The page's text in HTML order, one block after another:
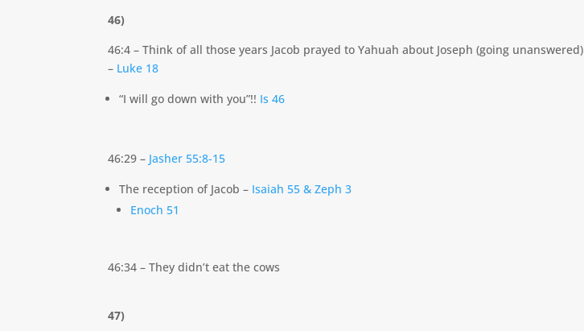
46)
46:4 – Think of all those years Jacob prayed to Yahuah about Joseph (going unanswered)
– Luke 18
“I will go down with you”!! Is 46
46:29 – Jasher 55:8-15
The reception of Jacob – Isaiah 55 & Zeph 3
Enoch 51
46:34 – They didn’t eat the cows
47)